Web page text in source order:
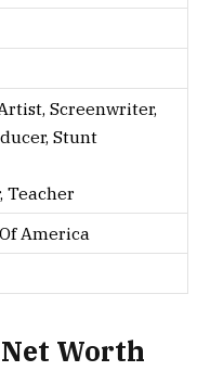
Screenwriter,
Stunt
Teacher
America
Worth